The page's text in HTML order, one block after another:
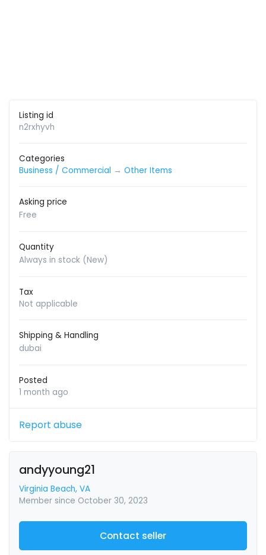
Listing id
n2rxhyvh
Categories
Business / Commercial → Other Items
Asking price
Free
Quantity
Always in stock (New)
Tax
Not applicable
Shipping & Handling
dubai
Posted
1 month ago
Report abuse
andyyoung21
Virginia Beach, VA
Member since October 30, 2023
Contact seller